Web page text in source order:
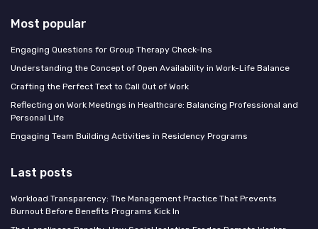
Most popular
Engaging Questions for Group Therapy Check-Ins
Understanding the Concept of Open Availability in Work-Life Balance
Crafting the Perfect Text to Call Out of Work
Reflecting on Work Meetings in Healthcare: Balancing Professional and
Personal Life
Engaging Team Building Activities in Residency Programs
Last posts
Workload Transparency: The Management Practice That Prevents
Burnout Before Benefits Programs Kick In